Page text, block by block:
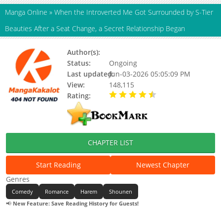
Manga Online » When the Introverted Me Got Surrounded by S-Tier
Beauties After a Seat Change, a Secret Relationship Began
Author(s):
Status:
Ongoing
Last updated:Jun-03-2026 05:05:09 PM
View:
148,115
Rating:
CHAPTER LIST
Start Reading
Newest Chapter
Genres
Comedy Romance Harem
Shounen
📢 New Feature: Save Reading History for Guests!